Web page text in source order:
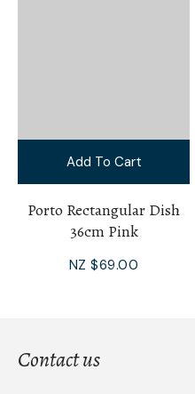
Add To Cart
Porto Rectangular Dish
36cm Pink
NZ $69.00
Contact us